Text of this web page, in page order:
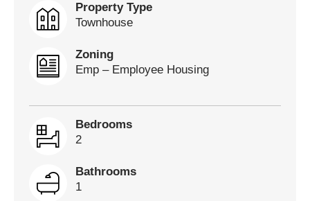
Property Type
Townhouse
Zoning
Emp – Employee Housing
Bedrooms
2
Bathrooms
1